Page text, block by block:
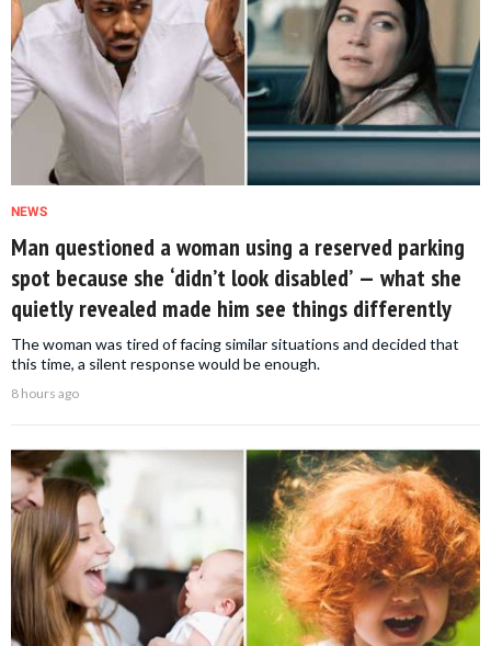
NEWS
Man questioned a woman using a reserved parking
spot because she ‘didn’t look disabled’ — what she
quietly revealed made him see things differently
The woman was tired of facing similar situations and decided that
this time, a silent response would be enough.
8 hours ago